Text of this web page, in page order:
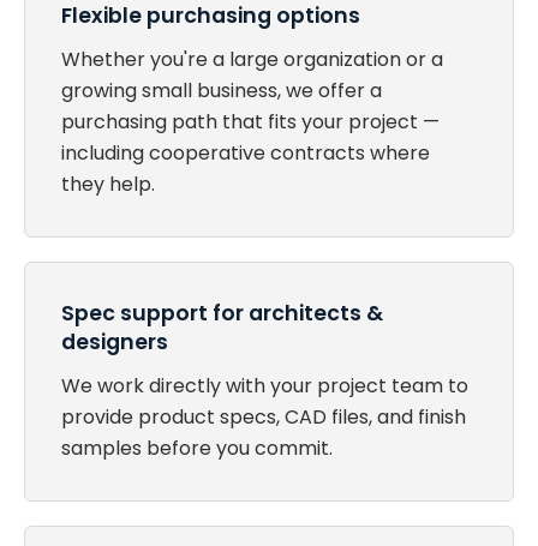
Flexible purchasing options
Whether you're a large organization or a
growing small business, we offer a
purchasing path that fits your project —
including cooperative contracts where
they help.
Spec support for architects &
designers
We work directly with your project team to
provide product specs, CAD files, and finish
samples before you commit.